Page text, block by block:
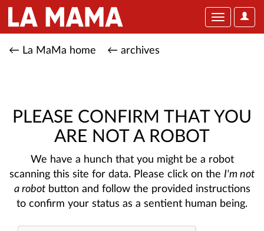
User
Toggle
← La MaMa home ← archives
PLEASE CONFIRM THAT YOU
ARE NOT A ROBOT
We have a hunch that you might be a robot
scanning this site for data. Please click on the I'm not
a robotbutton and follow the provided instructions
to confirm your status as a sentient human being.